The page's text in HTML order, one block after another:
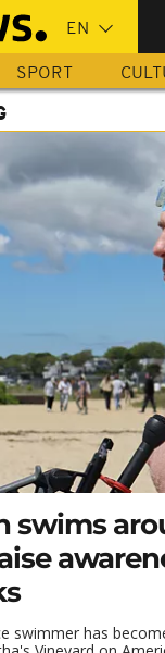
SPORT
swims
swimmer has